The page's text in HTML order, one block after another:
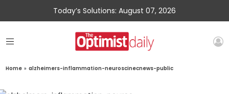
Today’s Solutions: August 07, 2026
Home » alzheimers-inflammation-neuroscinecnews-public